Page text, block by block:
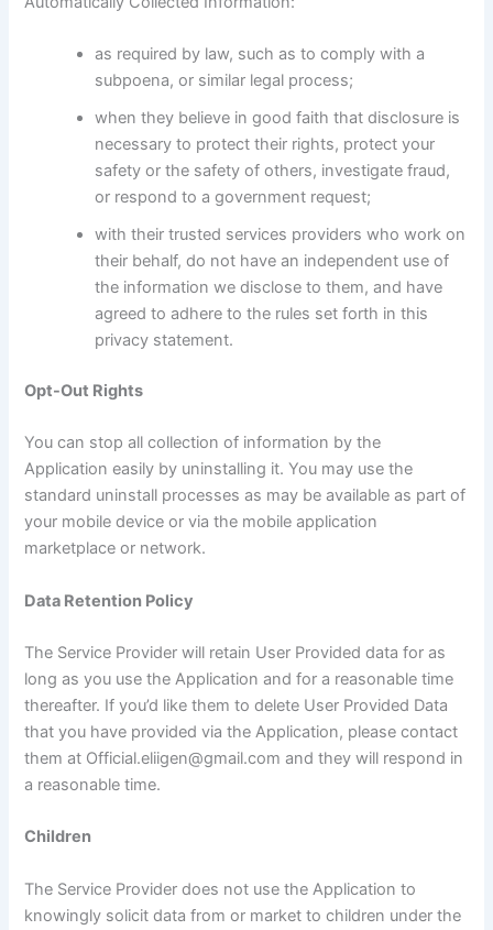
as required by law, such as to comply with a
subpoena, or similar legal process;
when they believe in good faith that disclosure is
necessary to protect their rights, protect your
safety or the safety of others, investigate fraud,
or respond to a government request;
with their trusted services providers who work on
their behalf, do not have an independent use of
the information we disclose to them, and have
agreed to adhere to the rules set forth in this
privacy statement.
Opt-Out Rights
You can stop all collection of information by the
Application easily by uninstalling it. You may use the
standard uninstall processes as may be available as part of
your mobile device or via the mobile application
marketplace or network.
Data Retention Policy
The Service Provider will retain User Provided data for as
long as you use the Application and for a reasonable time
thereafter. If you’d like them to delete User Provided Data
that you have provided via the Application, please contact
them at Official.eliigen@gmail.com and they will respond in
a reasonable time.
Children
The Service Provider does not use the Application to
knowingly solicit data from or market to children under the